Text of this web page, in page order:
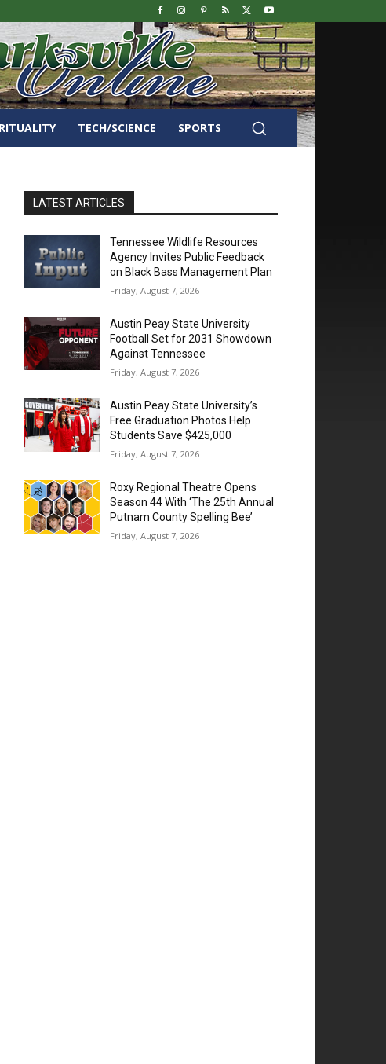
TECH/SCIENCE SPORTS
LATEST ARTICLES
Tennessee Wildlife Resources
Agency Invites Public Feedback
on Black Bass Management Plan
Friday, August 7, 2026
Austin Peay State University
Football Set for 2031 Showdown
Against Tennessee
Friday, August 7, 2026
Austin Peay State University’s
Free Graduation Photos Help
Students Save $425,000
Friday, August 7, 2026
Roxy Regional Theatre Opens
Season 44 With ‘The 25th Annual
Putnam County Spelling Bee’
Friday, August 7, 2026